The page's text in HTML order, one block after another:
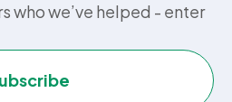
who we’ve helped - enter